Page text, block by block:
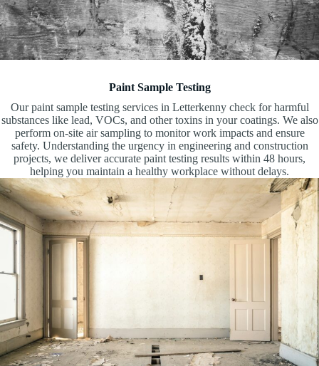
Paint Sample Testing
Our paint sample testing services in Letterkenny check for harmful
substances like lead, VOCs, and other toxins in your coatings. We also
perform on-site air sampling to monitor work impacts and ensure
safety. Understanding the urgency in engineering and construction
projects, we deliver accurate paint testing results within 48 hours,
helping you maintain a healthy workplace without delays.